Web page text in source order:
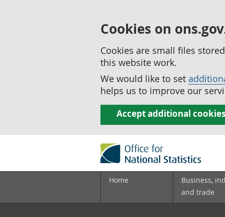
Cookies on
Cookies are small files
this website work.
We would like to set
helps us to improve our
Accept additional cookies
Home
Business,
and trade